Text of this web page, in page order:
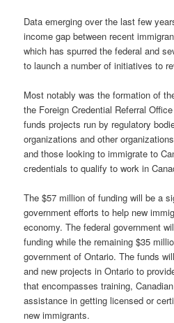
Data emerging over the last few
income gap between recent
which has spurred the federal and
to launch a number of initiatives to
Most notably was the formation of
the Foreign Credential Referral
funds projects run by regulatory
organizations and other
and those looking to immigrate to
credentials to qualify to work in
The $57 million of funding will be a
government efforts to help new
economy. The federal government
funding while the remaining $35
government of Ontario. The funds
and new projects in Ontario to
that encompasses training,
assistance in getting licensed or
new immigrants.